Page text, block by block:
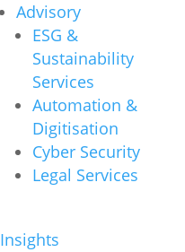
Advisory
ESG &
Sustainability
Services
Automation &
Digitisation
Cyber Security
Legal Services
Insights